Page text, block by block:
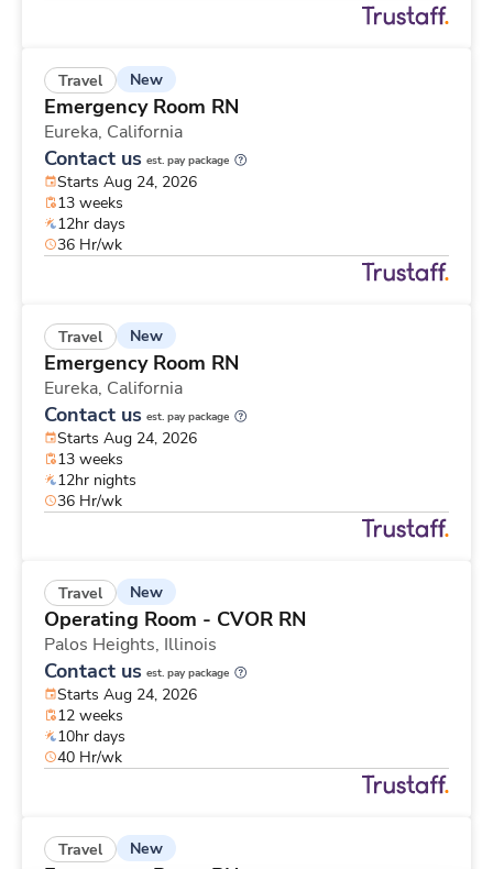
Travel New
Emergency Room RN
Eureka, California
Contact us est. pay package
Starts Aug 24, 2026
13 weeks
12hr days
36 Hr/wk
Travel New
Emergency Room RN
Eureka, California
Contact us est. pay package
Starts Aug 24, 2026
13 weeks
12hr nights
36 Hr/wk
Travel New
Operating Room - CVOR RN
Palos Heights, Illinois
Contact us est. pay package
Starts Aug 24, 2026
12 weeks
10hr days
40 Hr/wk
Travel New